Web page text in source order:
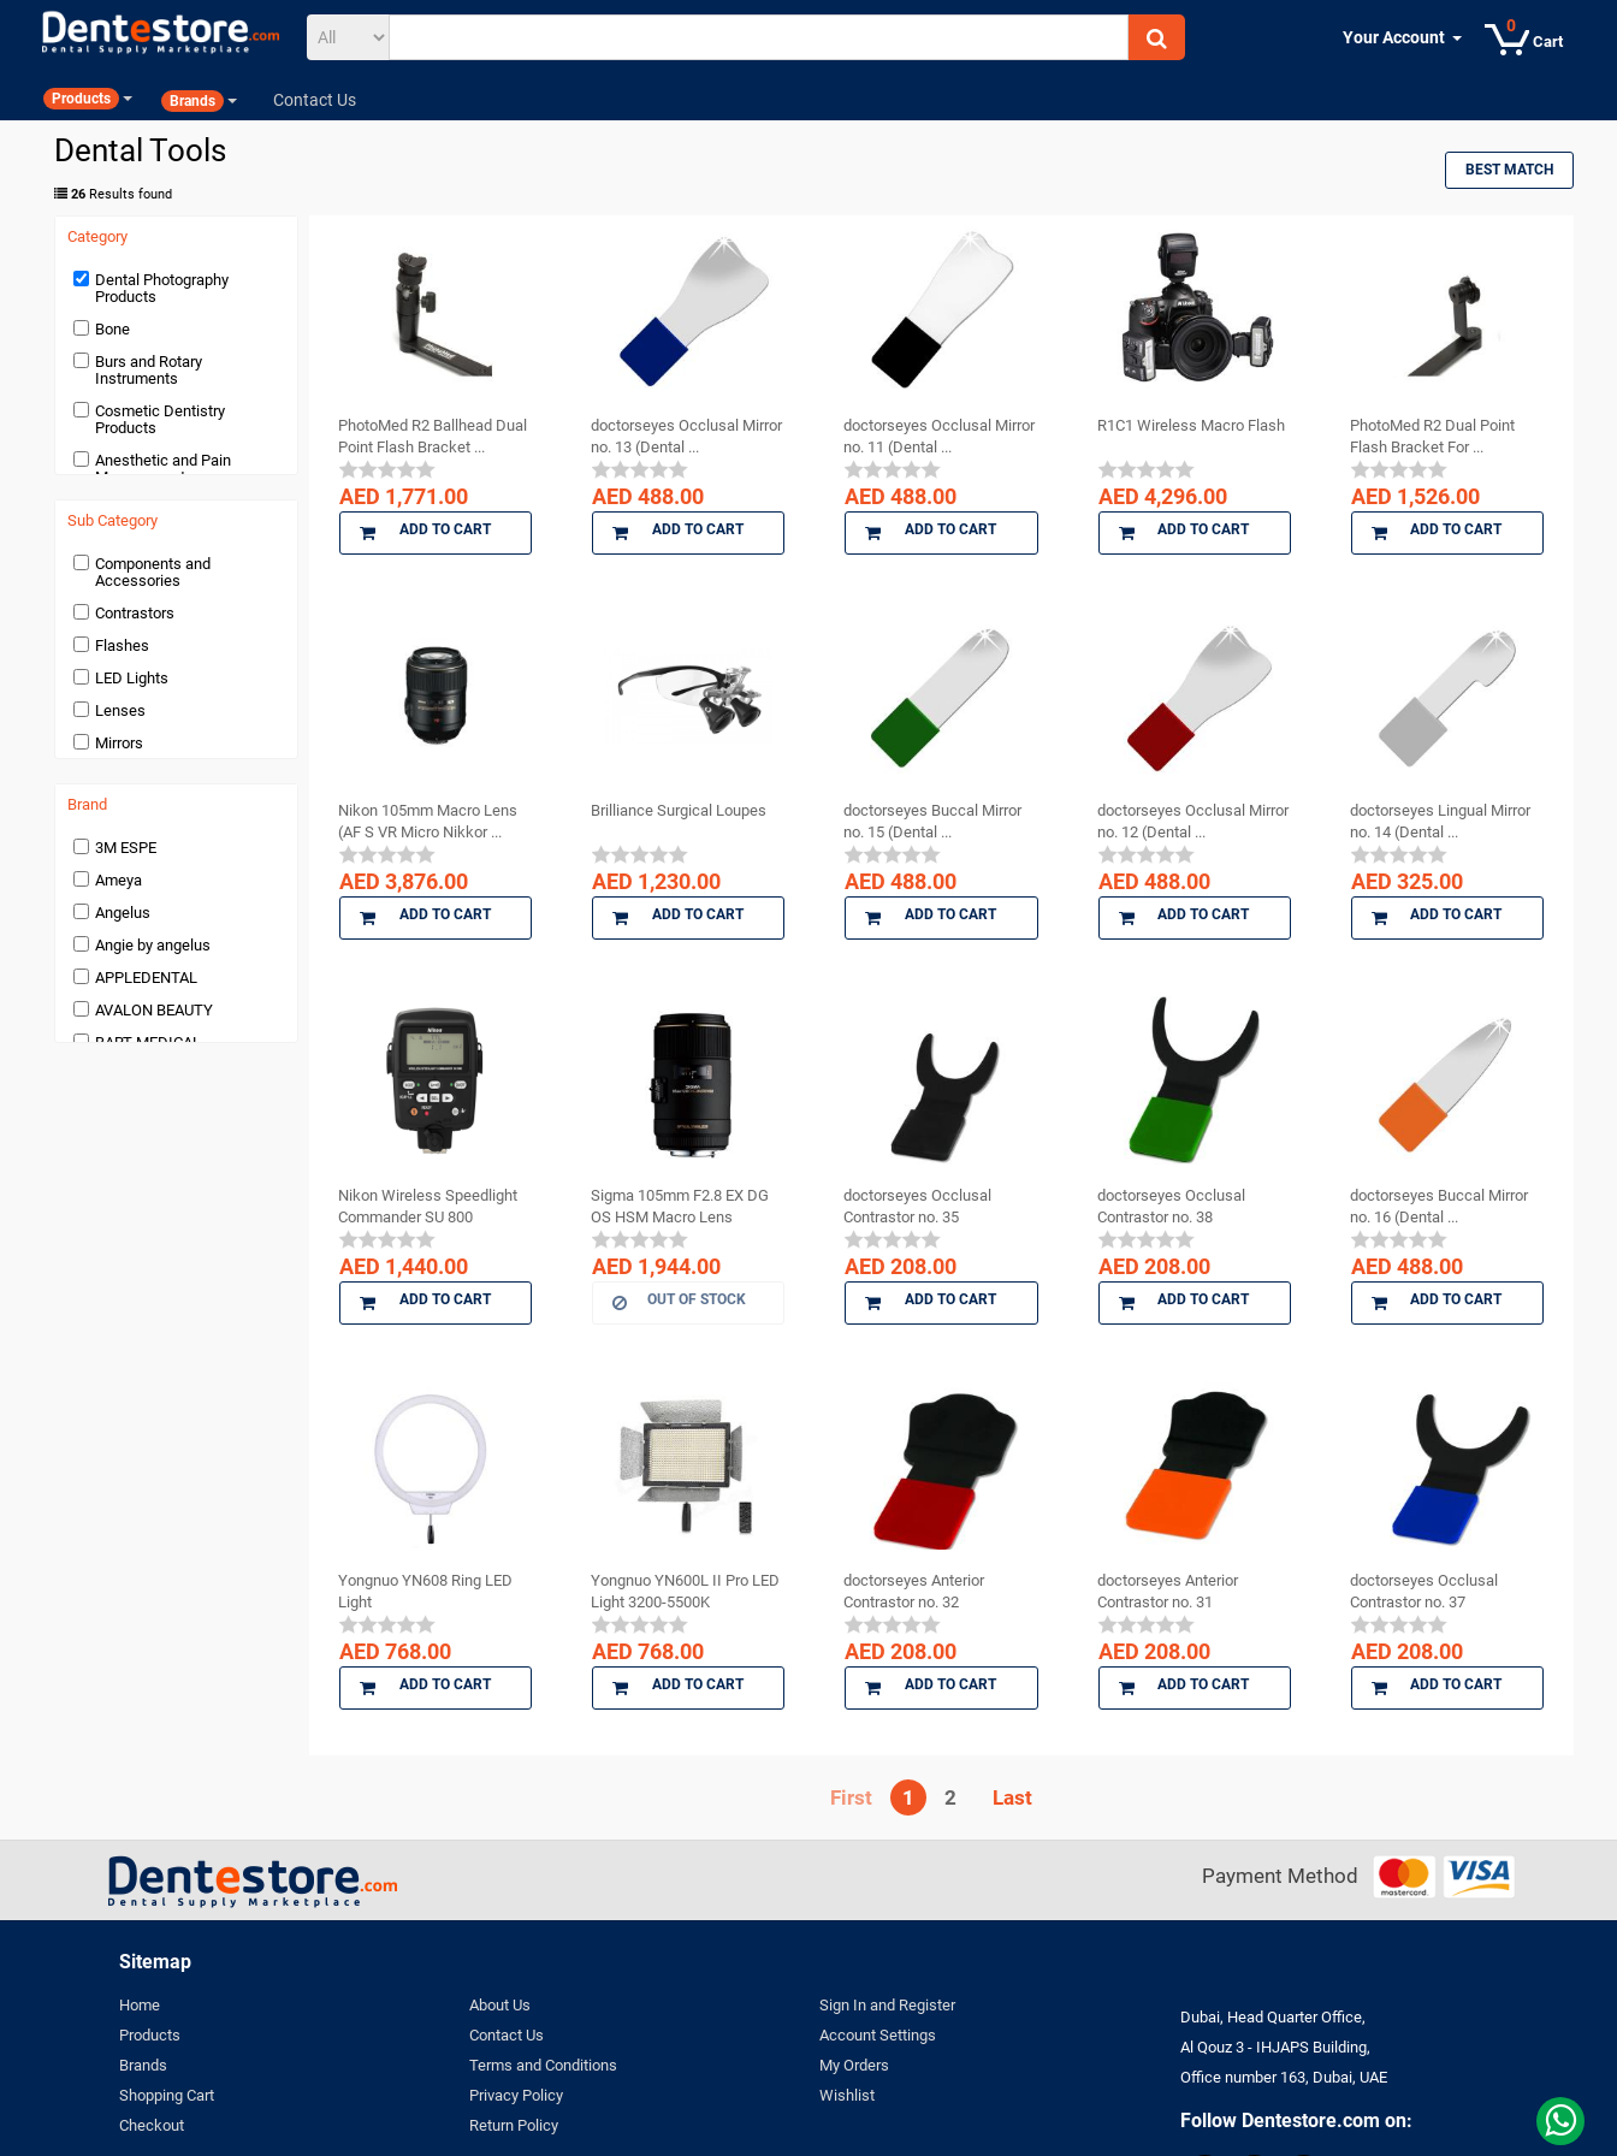
Cart
0
Your Account
Products Brands Contact Us
Dental Tools
26 Results found
BEST MATCH
Category
Dental Photography
Products
Bone
Burs and Rotary
Instruments
Cosmetic Dentistry
Products
Anesthetic and Pain
Management
Endodontics
Handpieces and
Micromotors
Infection Control
Infection Control and
Barrier Products
Instruments
Medical Products
Accessories
orthodontic
Pedodontics Products
Periodontics
Preventives and Hygiene
Sub Category
Components and
Accessories
Contrastors
Flashes
LED Lights
Lenses
Mirrors
Brand
3M ESPE
Ameya
Angelus
Angie by angelus
APPLEDENTAL
AVALON BEAUTY
BART MEDICAL
DMG
DMP
Dochem
doctorseyes
PhotoMed R2 Ballhead Dual
Point Flash Bracket ...
AED 1,771.00
ADD TO CART
doctorseyes Occlusal Mirror
no. 13 (Dental ...
AED 488.00
ADD TO CART
doctorseyes Occlusal Mirror
no. 11 (Dental ...
AED 488.00
ADD TO CART
R1C1 Wireless Macro Flash
AED 4,296.00
ADD TO CART
PhotoMed R2 Dual Point
Flash Bracket For ...
AED 1,526.00
ADD TO CART
Nikon 105mm Macro Lens
(AF S VR Micro Nikkor ...
AED 3,876.00
ADD TO CART
Brilliance Surgical Loupes
AED 1,230.00
ADD TO CART
doctorseyes Buccal Mirror
no. 15 (Dental ...
AED 488.00
ADD TO CART
doctorseyes Occlusal Mirror
no. 12 (Dental ...
AED 488.00
ADD TO CART
doctorseyes Lingual Mirror
no. 14 (Dental ...
AED 325.00
ADD TO CART
Nikon Wireless Speedlight
Commander SU 800
AED 1,440.00
ADD TO CART
Sigma 105mm F2.8 EX DG
OS HSM Macro Lens
AED 1,944.00
OUT OF STOCK
doctorseyes Occlusal
Contrastor no. 35
AED 208.00
ADD TO CART
doctorseyes Occlusal
Contrastor no. 38
AED 208.00
ADD TO CART
doctorseyes Buccal Mirror
no. 16 (Dental ...
AED 488.00
ADD TO CART
Yongnuo YN608 Ring LED
Light
AED 768.00
ADD TO CART
Yongnuo YN600L II Pro LED
Light 3200-5500K
AED 768.00
ADD TO CART
doctorseyes Anterior
Contrastor no. 32
AED 208.00
ADD TO CART
doctorseyes Anterior
Contrastor no. 31
AED 208.00
ADD TO CART
doctorseyes Occlusal
Contrastor no. 37
AED 208.00
ADD TO CART
1 2
Payment Method
Sitemap
Home
Products
Brands
Shopping Cart
Checkout
About Us
Contact Us
Terms and Conditions
Privacy Policy
Return Policy
Sign In and Register
Account Settings
My Orders
Wishlist
Dubai, Head Quarter Office,
Al Qouz 3 - IHJAPS Building,
Office number 163, Dubai, UAE
Follow Dentestore.com on: